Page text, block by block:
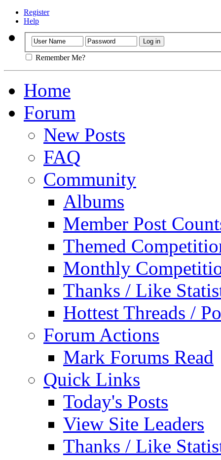
Register
Help
Remember Me?
Home
Forum
New Posts
FAQ
Community
Albums
Member Post
Themed
Monthly
Thanks / Like
Hottest Threads /
Forum Actions
Mark Forums Read
Quick Links
Today's Posts
View Site Leaders
Thanks / Like